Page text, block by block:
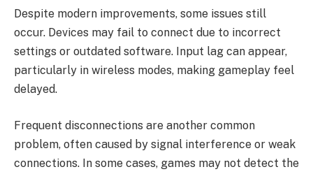
Despite modern improvements, some issues still
occur. Devices may fail to connect due to incorrect
settings or outdated software. Input lag can appear,
particularly in wireless modes, making gameplay feel
delayed.
Frequent disconnections are another common
problem, often caused by signal interference or weak
connections. In some cases, games may not detect the